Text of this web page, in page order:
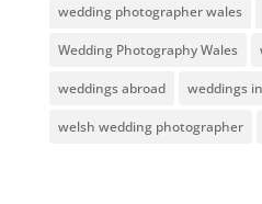
wedding photographer wales
Wedding Photography Wales
weddings abroad weddings
welsh wedding photographer